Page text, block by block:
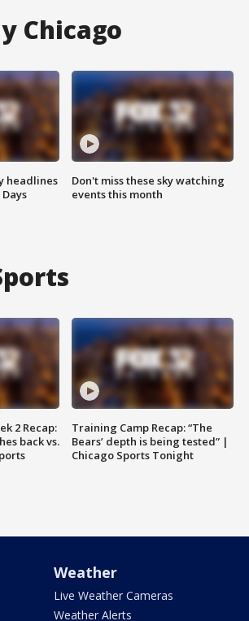
Chicago
headlines
Don't miss these sky watching
events this month
2 Recap:
back vs.
Training Camp Recap: “The
Bears’ depth is being tested” |
Chicago Sports Tonight
Weather
Live Weather Cameras
Weather Alerts